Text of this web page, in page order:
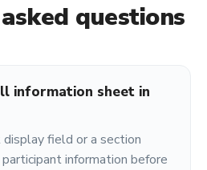
questions
information sheet in
field or a section
information before